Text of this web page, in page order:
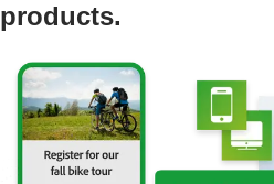
products.